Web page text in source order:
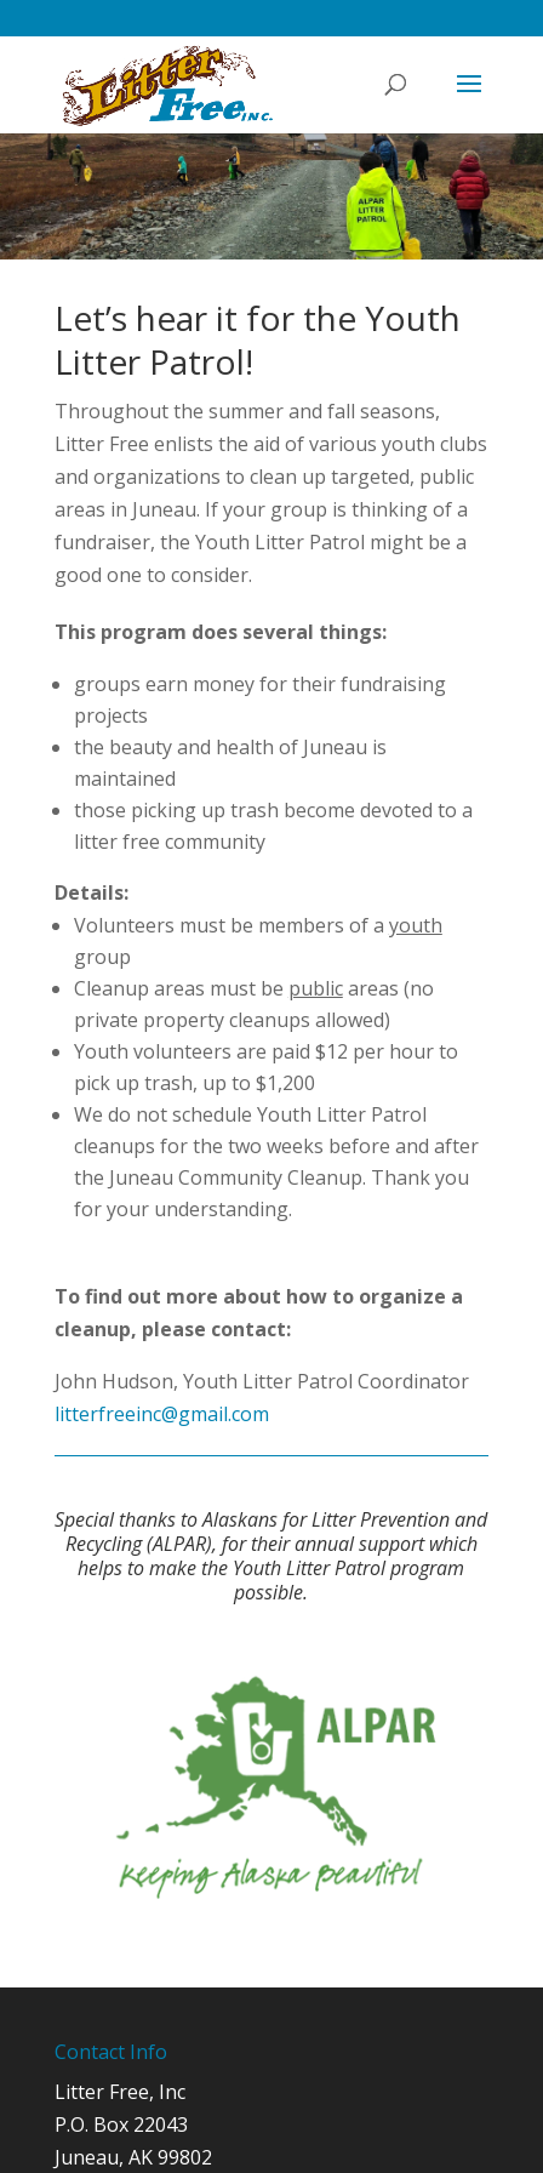
Let’s hear it for the Youth
Litter Patrol!
Throughout the summer and fall seasons,
Litter Free enlists the aid of various youth clubs
and organizations to clean up targeted, public
areas in Juneau. If your group is thinking of a
fundraiser, the Youth Litter Patrol might be a
good one to consider.
This program does several things:
groups earn money for their fundraising
projects
the beauty and health of Juneau is
maintained
those picking up trash become devoted to a
litter free community
Details:
Volunteers must be members of a youth
group
Cleanup areas must be publicareas (no
private property cleanups allowed)
Youth volunteers are paid $12 per hour to
pick up trash, up to $1,200
We do not schedule Youth Litter Patrol
cleanups for the two weeks before and after
the Juneau Community Cleanup. Thank you
for your understanding.
To find out more about how to organize a
cleanup, please contact:
John Hudson, Youth Litter Patrol Coordinator
litterfreeinc@gmail.com
Special thanks to Alaskans for Litter Prevention and
Recycling (ALPAR), for their annual support which
helps to make the Youth Litter Patrol program
possible.
Contact Info
Litter Free, Inc
P.O. Box 22043
Juneau, AK 99802